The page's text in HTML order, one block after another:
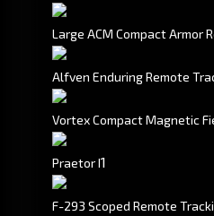
Large ACM Compact Armor
Alfven Enduring Remote
Vortex Compact Magnetic
Praetor I1
F-293 Scoped Remote